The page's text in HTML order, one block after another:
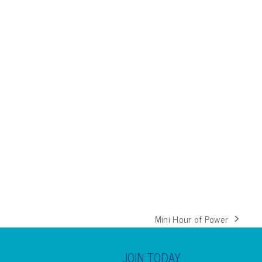
next
Mini Hour of Power
JOIN TODAY